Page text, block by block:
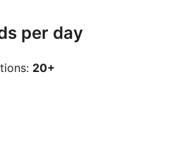
per day
20+